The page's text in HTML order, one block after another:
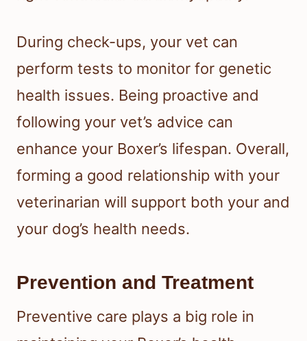
During check-ups, your vet can
perform tests to monitor for genetic
health issues. Being proactive and
following your vet’s advice can
enhance your Boxer’s lifespan. Overall,
forming a good relationship with your
veterinarian will support both your and
your dog’s health needs.
Prevention and Treatment
Preventive care plays a big role in